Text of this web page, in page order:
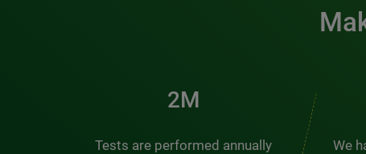
3M
Tests are performed annually
We